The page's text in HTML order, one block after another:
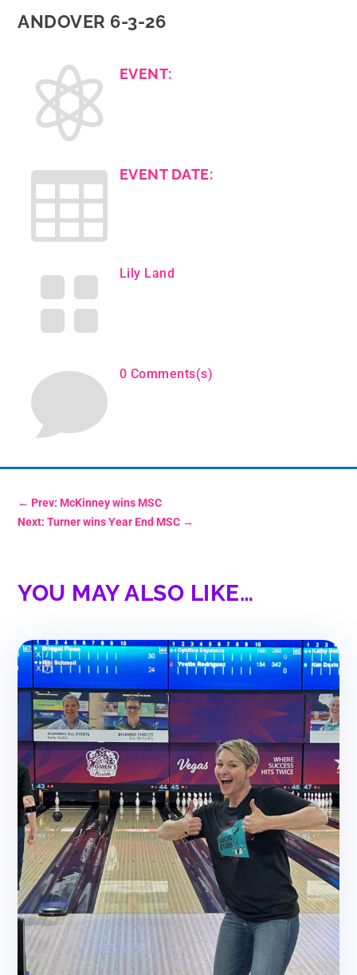
ANDOVER 6-3-26
 EVENT:
 EVENT DATE:
 Lily Land
 0 Comments(s)
←Prev: McKinney wins MSC
Next: Turner wins Year End MSC →
YOU MAY ALSO LIKE…